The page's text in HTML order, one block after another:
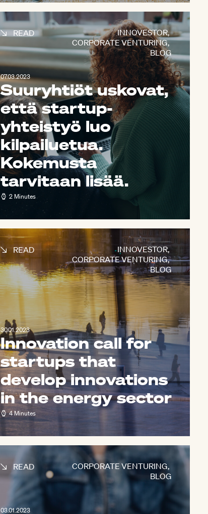
INNOVESTOR,
CORPORATE VENTURING,
BLOG
READ
07.03.2023
Suuryhtiöt uskovat,
että startup-
yhteistyö luo
kilpailuetua.
Kokemusta
tarvitaan lisää.
2 Minutes
INNOVESTOR,
CORPORATE VENTURING,
BLOG
READ
30.01.2023
Innovation call for
startups that
develop innovations
in the energy sector
4 Minutes
CORPORATE VENTURING,
BLOG
READ
03.01.2023